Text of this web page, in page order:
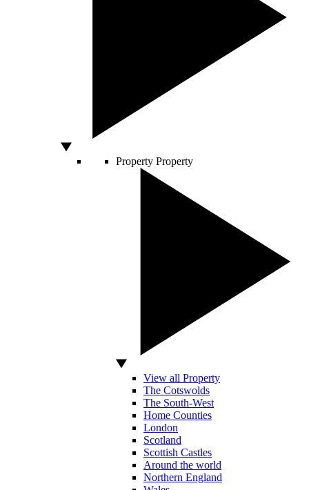
Property Property
View all Property
The Cotswolds
The South-West
Home Counties
London
Scotland
Scottish Castles
Around the world
Northern England